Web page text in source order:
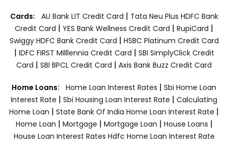
Cards: AU Bank LIT Credit Card | Tata Neu Plus HDFC Bank
Credit Card | YES Bank Wellness Credit Card | RupiCard |
Swiggy HDFC Bank Credit Card | HSBC Platinum Credit Card
| IDFC FIRST Milllennia Credit Card | SBI SimplyClick Credit
Card | SBI BPCL Credit Card | Axis Bank Buzz Credit Card
Home Loans: Home Loan Interest Rates | Sbi Home Loan
Interest Rate | Sbi Housing Loan Interest Rate | Calculating
Home Loan | State Bank Of India Home Loan Interest Rate |
Home Loan | Mortgage | Mortgage Loan | House Loans |
House Loan Interest Rates Hdfc Home Loan Interest Rate